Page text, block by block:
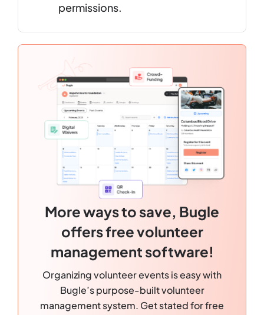
permissions.
More ways to save, Bugle
offers free volunteer
management software!
Organizing volunteer events is easy with
Bugle’s purpose-built volunteer
management system. Get stated for free